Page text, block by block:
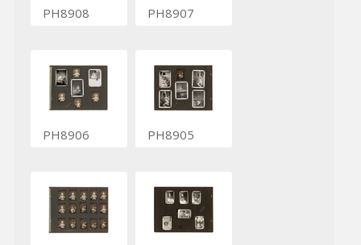
PH8908 PH8907
PH8906 PH8905